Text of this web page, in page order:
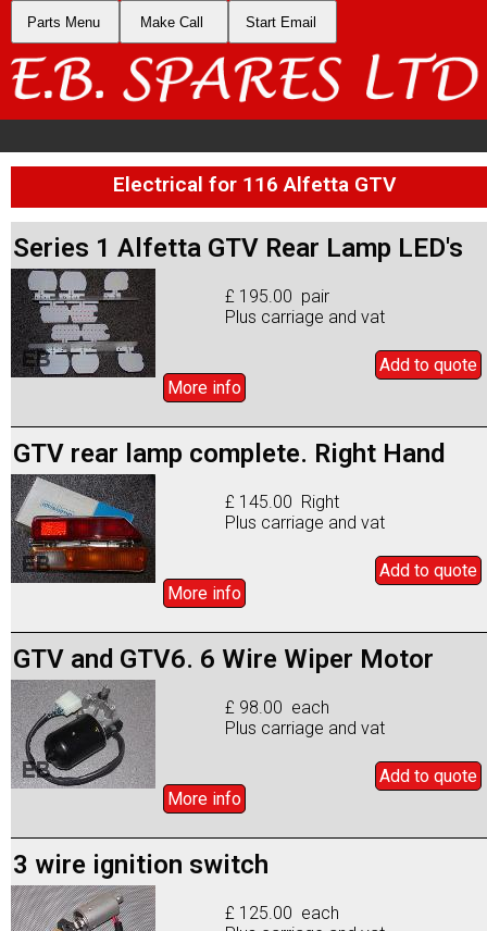
Parts Menu Make Call Start Email
Electrical for 116 Alfetta GTV
Series 1 Alfetta GTV Rear Lamp LED's
£ 195.00 pair
Plus carriage and vat
Add to quote
More info
GTV rear lamp complete. Right Hand
£ 145.00 Right
Plus carriage and vat
Add to quote
More info
GTV and GTV6. 6 Wire Wiper Motor
£ 98.00 each
Plus carriage and vat
Add to quote
More info
3 wire ignition switch
£ 125.00 each